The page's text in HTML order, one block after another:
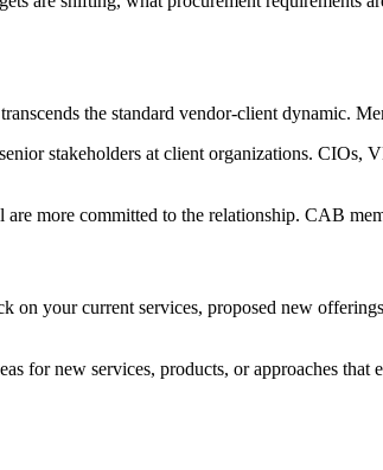
the standard vendor-client dynamic.
stakeholders at client organizations. CIOs,
more committed to the relationship. CAB
on your current services, proposed new
for new services, products, or approaches